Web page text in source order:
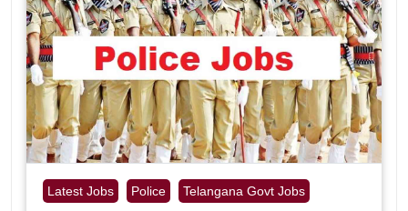
Latest Jobs Police Telangana Govt Jobs